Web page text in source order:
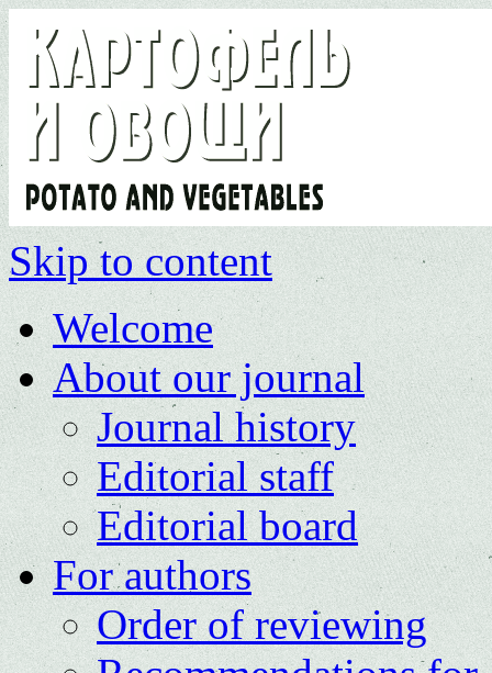
Skip to content
Welcome
About our journal
Journal history
Editorial staff
Editorial board
For authors
Order of reviewing